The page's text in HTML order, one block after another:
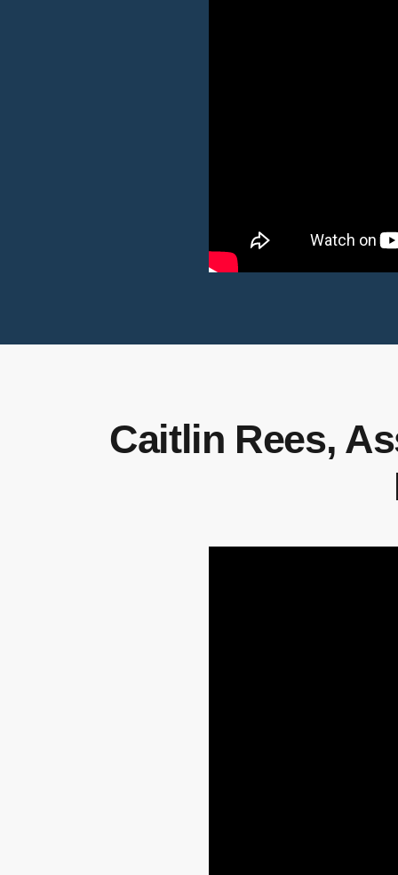
Caitlin Rees,